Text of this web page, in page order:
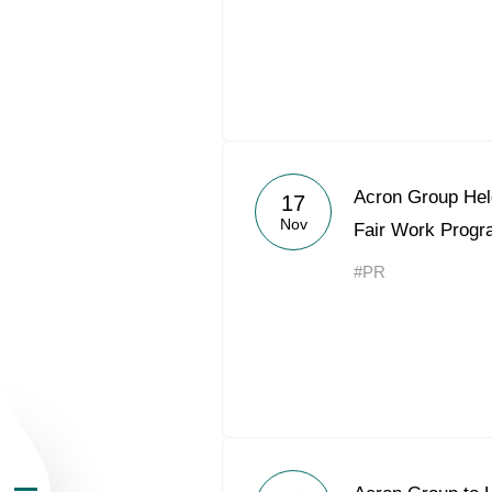
About the Group
Business
17
Nov
Acron Group
Fair Work
#PR